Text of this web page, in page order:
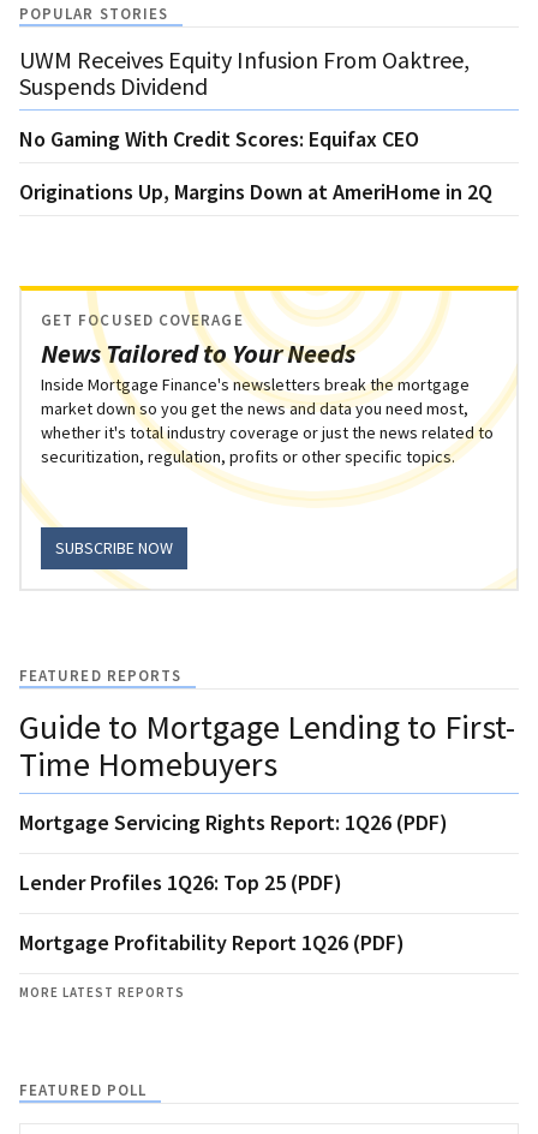
POPULAR STORIES
UWM Receives Equity Infusion From Oaktree,
Suspends Dividend
No Gaming With Credit Scores: Equifax CEO
Originations Up, Margins Down at AmeriHome in 2Q
News Tailored to Your Needs
GET FOCUSED COVERAGE
Inside Mortgage Finance's newsletters break the mortgage
market down so you get the news and data you need most,
whether it's total industry coverage or just the news related to
securitization, regulation, profits or other specific topics.
SUBSCRIBE NOW
FEATURED REPORTS
Guide to Mortgage Lending to First-
Time Homebuyers
Mortgage Servicing Rights Report: 1Q26 (PDF)
Lender Profiles 1Q26: Top 25 (PDF)
Mortgage Profitability Report 1Q26 (PDF)
MORE LATEST REPORTS
FEATURED POLL